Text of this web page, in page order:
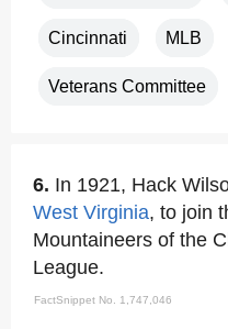
Cincinnati MLB
Veterans Committee
6. In 1921, Hack
West Virginia, to join
Mountaineers of the
League.
FactSnippet No. 1,747,046